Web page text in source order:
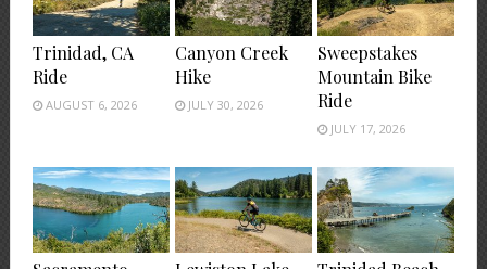
Trinidad, CA
Ride
AUGUST 6, 2026
Canyon Creek
Hike
JULY 30, 2026
Sweepstakes
Mountain Bike
Ride
JULY 17, 2026